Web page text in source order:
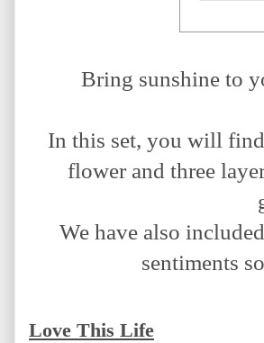
Bring sunshine to
In this set, you will
flower and three
We have also
sentiments
Love This Life